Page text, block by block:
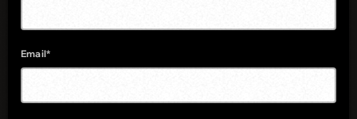
Email*